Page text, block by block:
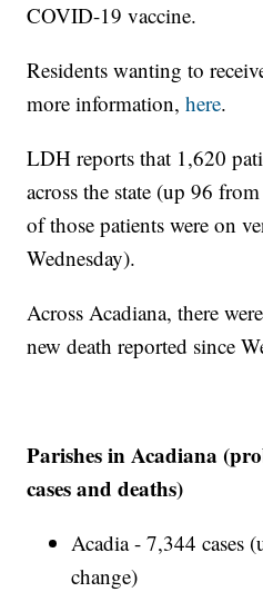
COVID-19 vaccine.
Residents wanting to
more information,here.
LDH reports that 1,620
across the state (up 96
of those patients were on
Wednesday).
Across Acadiana, there
new death reported since
Parishes in Acadiana
cases and deaths)
Acadia - 7,344 cases
change)